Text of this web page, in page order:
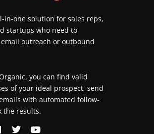
in-one solution for sales reps,
startups who need to
outreach or outbound
you can find valid
of your ideal prospect, send
with automated follow-
the results.
T Y